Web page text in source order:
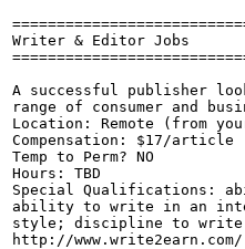
Writer & Editor Jobs
A successful publisher
range of consumer and
Location: Remote (from
Compensation: $17/article
Temp to Perm? NO
Hours: TBD
Special Qualifications:
ability to write in an
style; discipline to write
http://www.write2earn.com/